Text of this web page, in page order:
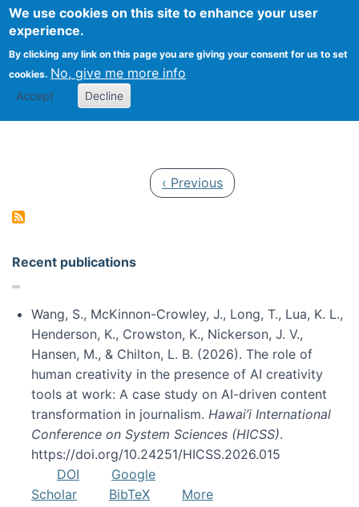
We use cookies on this site to enhance your user
experience.
By clicking any link on this page you are giving your consent for us to set
cookies. No, give me more info
Accept Decline
Search
Kevin Crowston
Previous page
‹ Previous
Recent publications
Wang, S., McKinnon-Crowley, J., Long, T., Lua, K. L.,
Henderson, K., Crowston, K., Nickerson, J. V.,
Hansen, M., & Chilton, L. B. (2026). The role of
human creativity in the presence of AI creativity
tools at work: A case study on AI-driven content
transformation in journalism. Hawai’i International
Conference on System Sciences (HICSS).
https://doi.org/10.24251/HICSS.2026.015
DOI
Google
Scholar
BibTeX
More